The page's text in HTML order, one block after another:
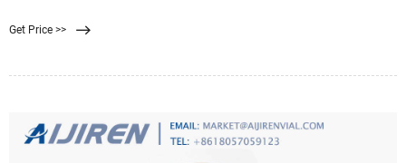
Get Price >>